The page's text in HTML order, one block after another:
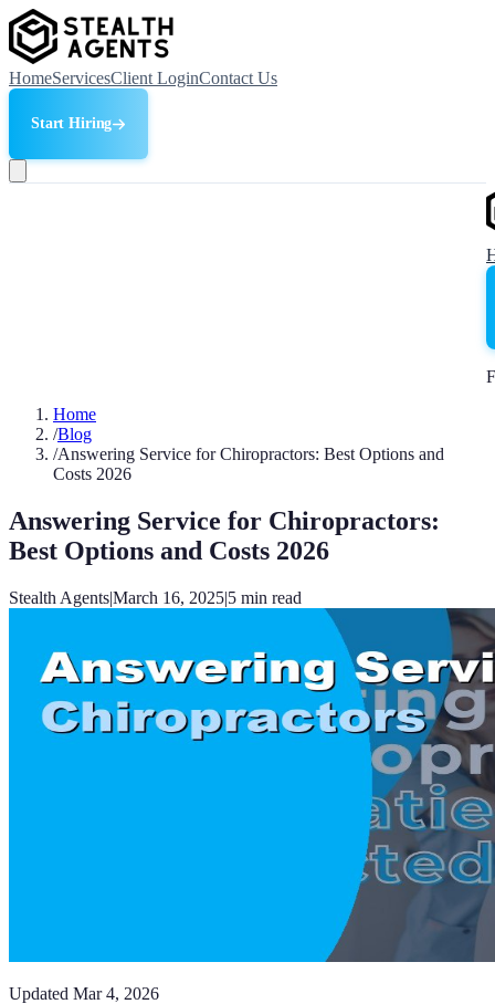
HomeServicesClient LoginContact Us
Start Hiring
Home
/Blog
/Answering Service for Chiropractors: Best Options and
Costs 2026
Answering Service for Chiropractors:
Best Options and Costs 2026
Stealth Agents|March 16, 2025|5 min read
Updated Mar 4, 2026